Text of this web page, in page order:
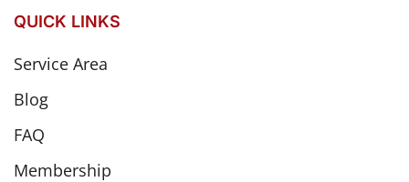
QUICK LINKS
Service Area
Blog
FAQ
Membership